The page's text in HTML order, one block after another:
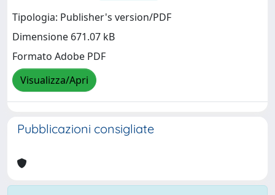
Tipologia: Publisher's version/PDF
Dimensione 671.07 kB
Formato Adobe PDF
Visualizza/Apri
Pubblicazioni consigliate